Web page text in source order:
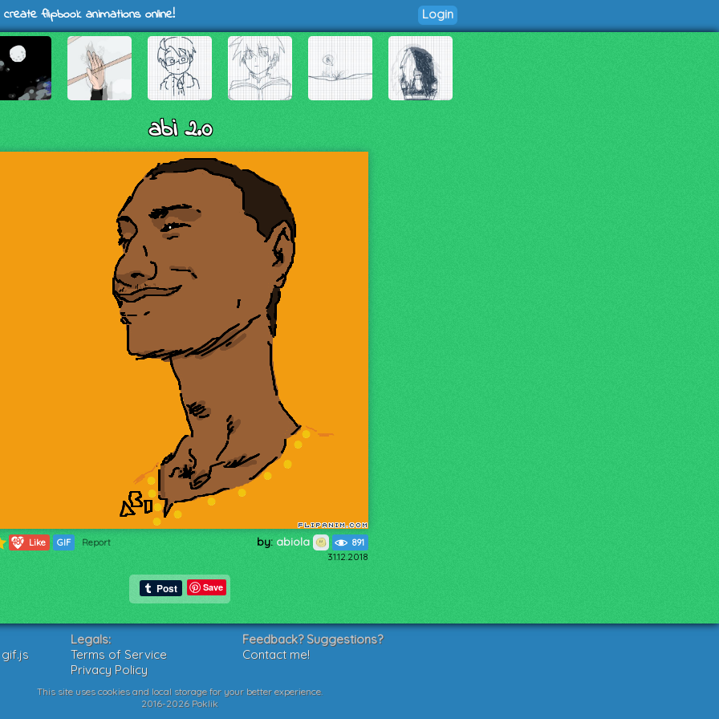
flipbook animations online! Login
abi 2.0
480 Like GIF Report by: abiola 891
31.12.2018
Save
Legals:
Terms of Service
Privacy Policy
Feedback? Suggestions?
Contact me!
This site uses cookies and local storage for your better experience.
2016-2026 Poklik